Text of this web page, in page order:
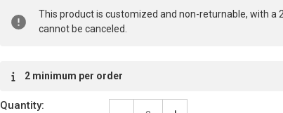
Stock:
This product is customized and non-returnable, with a
cannot be canceled.
2 minimum per order
Quantity: